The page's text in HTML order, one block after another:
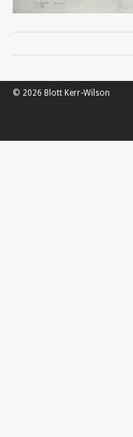
© 2026 Blott Kerr-Wilson